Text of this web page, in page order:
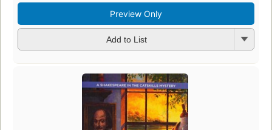
Preview Only
Add to List